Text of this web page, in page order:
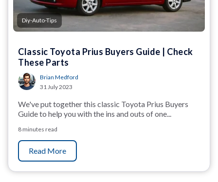
Diy-Auto-Tips
Classic Toyota Prius Buyers Guide | Check
These Parts
Brian Medford
31 July 2023
We've put together this classic Toyota Prius Buyers
Guide to help you with the ins and outs of one...
8 minutes read
Read More